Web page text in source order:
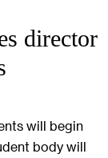
director
will begin
body will